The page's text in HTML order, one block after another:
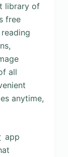
library of
free
all
anytime,
app